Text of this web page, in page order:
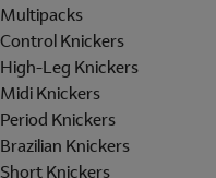
Multipacks
Control Knickers
High-Leg Knickers
Midi Knickers
Period Knickers
Brazilian Knickers
Short Knickers